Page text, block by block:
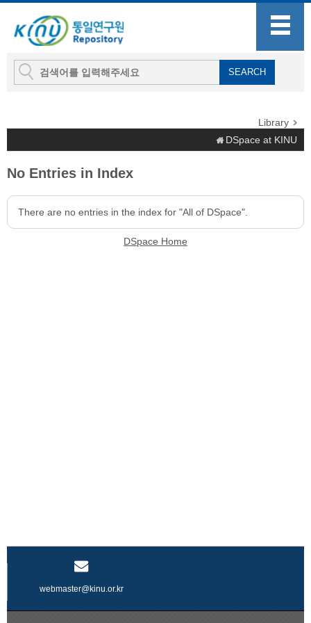
Library
DSpace at KINU
No Entries in Index
There are no entries in the index for "All of DSpace".
DSpace Home
webmaster@kinu.or.kr